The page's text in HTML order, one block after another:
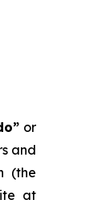
or
and
(the
at